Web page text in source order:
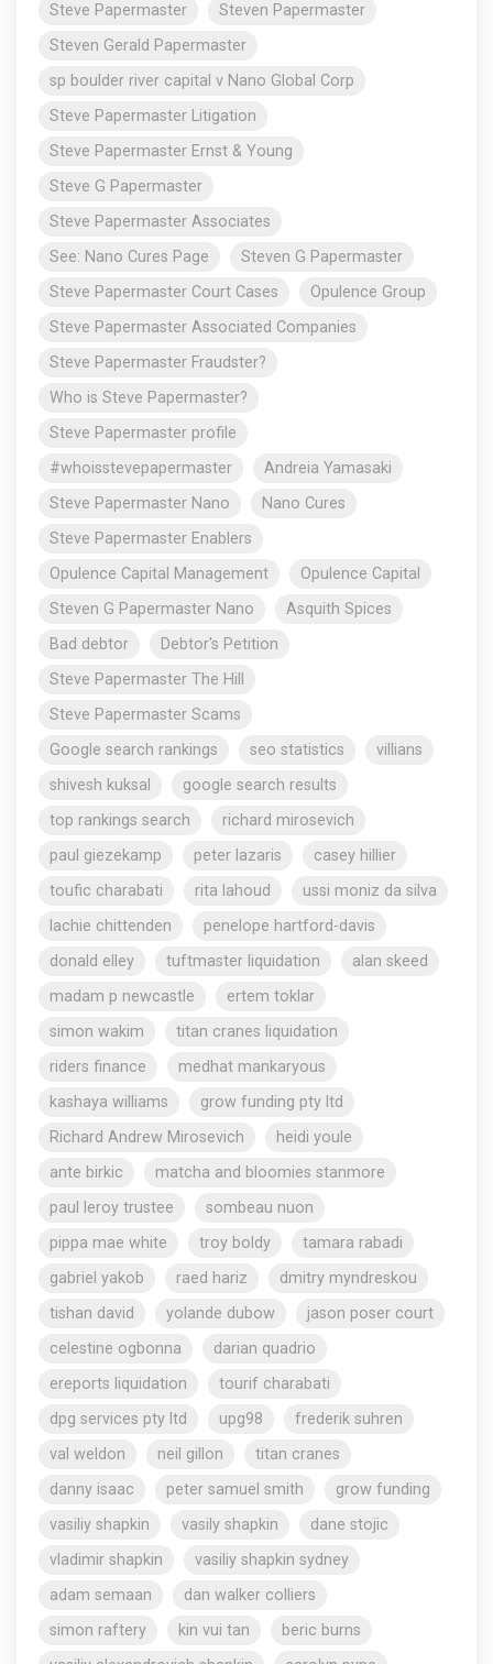
Steve Papermaster
Steven Papermaster
Steven Gerald Papermaster
sp boulder river capital v Nano Global Corp
Steve Papermaster Litigation
Steve Papermaster Ernst & Young
Steve G Papermaster
Steve Papermaster Associates
See: Nano Cures Page
Steven G Papermaster
Steve Papermaster Court Cases
Opulence Group
Steve Papermaster Associated Companies
Steve Papermaster Fraudster?
Who is Steve Papermaster?
Steve Papermaster profile
#whoisstevepapermaster
Andreia Yamasaki
Steve Papermaster Nano
Nano Cures
Steve Papermaster Enablers
Opulence Capital Management
Opulence Capital
Steven G Papermaster Nano
Asquith Spices
Bad debtor
Debtor's Petition
Steve Papermaster The Hill
Steve Papermaster Scams
Google search rankings
seo statistics
villians
shivesh kuksal
google search results
top rankings search
richard mirosevich
paul giezekamp
peter lazaris
casey hillier
toufic charabati
rita lahoud
ussi moniz da silva
lachie chittenden
penelope hartford-davis
donald elley
tuftmaster liquidation
alan skeed
madam p newcastle
ertem toklar
simon wakim
titan cranes liquidation
riders finance
medhat mankaryous
kashaya williams
grow funding pty ltd
Richard Andrew Mirosevich
heidi youle
ante birkic
matcha and bloomies stanmore
paul leroy trustee
sombeau nuon
pippa mae white
troy boldy
tamara rabadi
gabriel yakob
raed hariz
dmitry myndreskou
tishan david
yolande dubow
jason poser court
celestine ogbonna
darian quadrio
ereports liquidation
tourif charabati
dpg services pty ltd
upg98
frederik suhren
val weldon
neil gillon
titan cranes
danny isaac
peter samuel smith
grow funding
vasiliy shapkin
vasily shapkin
dane stojic
vladimir shapkin
vasiliy shapkin sydney
adam semaan
dan walker colliers
simon raftery
kin vui tan
beric burns